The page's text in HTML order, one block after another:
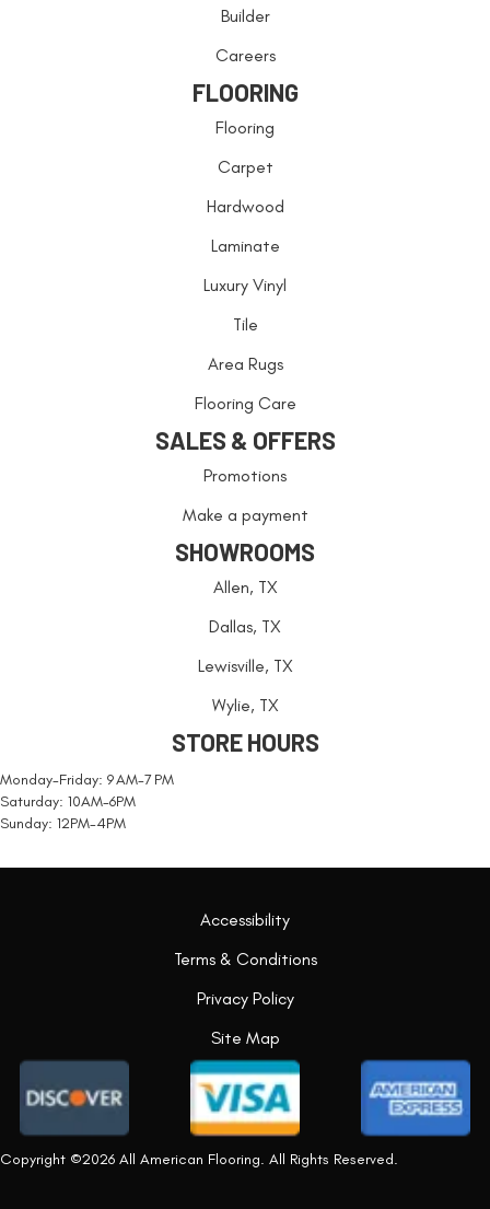
Builder
Careers
FLOORING
Flooring
Carpet
Hardwood
Laminate
Luxury Vinyl
Tile
Area Rugs
Flooring Care
SALES & OFFERS
Promotions
Make a payment
SHOWROOMS
Allen, TX
Dallas, TX
Lewisville, TX
Wylie, TX
STORE HOURS
Monday-Friday: 9 AM-7 PM
Saturday: 10AM-6PM
Sunday: 12PM-4PM
Copyright ©2026 All American Flooring. All Rights Reserved.
Accessibility
Terms & Conditions
Privacy Policy
Site Map